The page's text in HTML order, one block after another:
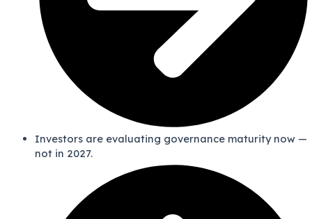
Investors are evaluating governance maturity now —
not in 2027.